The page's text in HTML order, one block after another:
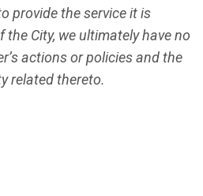
provide the service it is
City, we ultimately have no
actions or policies and the
related thereto.